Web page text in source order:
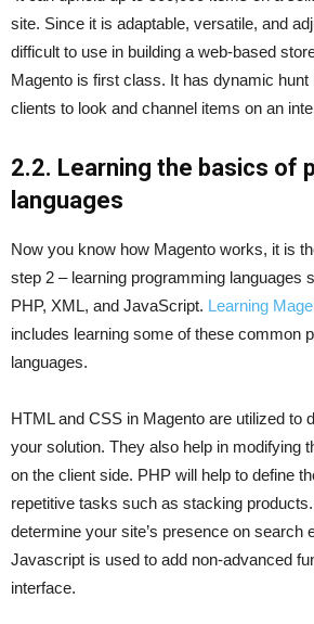
site. Since it is adaptable, versatile, and
difficult to use in building a web-based
Magento is first class. It has dynamic
clients to look and channel items on an
2.2. Learning the basics of
languages
Now you know how Magento works, it is
step 2 – learning programming languages
PHP, XML, and JavaScript. Learning
includes learning some of these common
languages.
HTML and CSS in Magento are utilized to
your solution. They also help in modifying
on the client side. PHP will help to define
repetitive tasks such as stacking
determine your site’s presence on search
Javascript is used to add non-advanced
interface.